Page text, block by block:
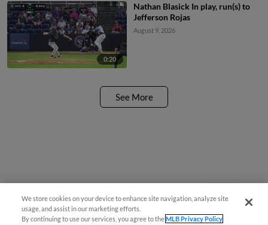
0:20
Nathan Blasick In play, run(s) to
Jefferson Rojas
August 9, 2026
See More
We store cookies on your device to enhance site navigation, analyze site
usage, and assist in our marketing efforts.
By continuing to use our services, you agree to theMLB Privacy Policy
Questions?